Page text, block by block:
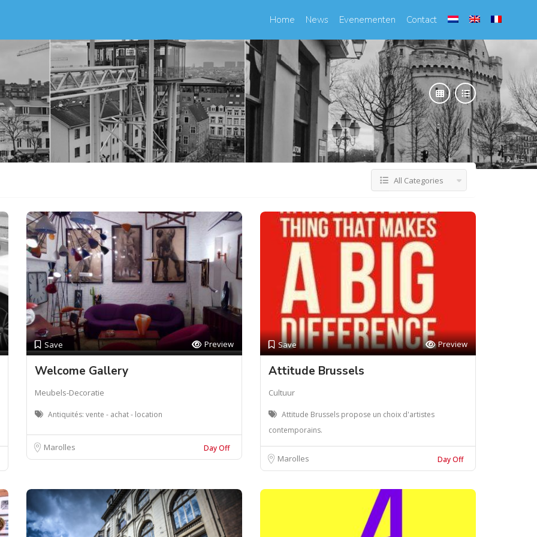
Home News Evenementen Contact
All Categories
Save Preview
Welcome Gallery
Meubels-Decoratie
Antiquités: vente - achat - location
Marolles Day Off
Save Preview
Attitude Brussels
Cultuur
Attitude Brussels propose un choix d'artistes
contemporains.
Marolles Day Off